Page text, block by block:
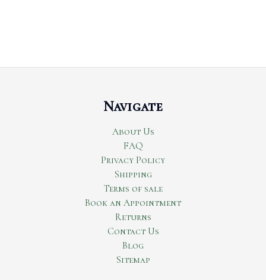
Navigate
About Us
FAQ
Privacy Policy
Shipping
Terms of sale
Book an Appointment
Returns
Contact Us
Blog
Sitemap